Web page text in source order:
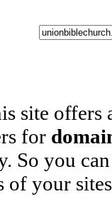
site offers
for
So you
of your